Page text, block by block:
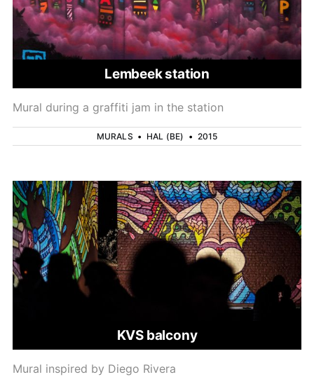
Lembeek station
Mural during a graffiti jam in the station
MURALS • HAL (BE) • 2015
KVS balcony
Mural inspired by Diego Rivera